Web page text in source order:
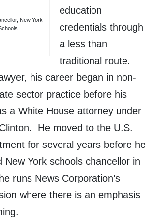
New York
education
credentials through
a less than
traditional route.
his career began in non-
sector practice before his
a White House attorney under
He moved to the U.S.
for several years before he
New York schools chancellor in
runs News Corporation’s
where there is an emphasis